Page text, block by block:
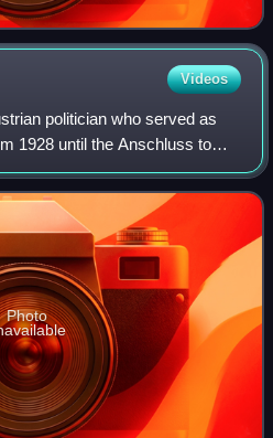
Videos
politician who served as
1928 until the Anschluss to
Photo